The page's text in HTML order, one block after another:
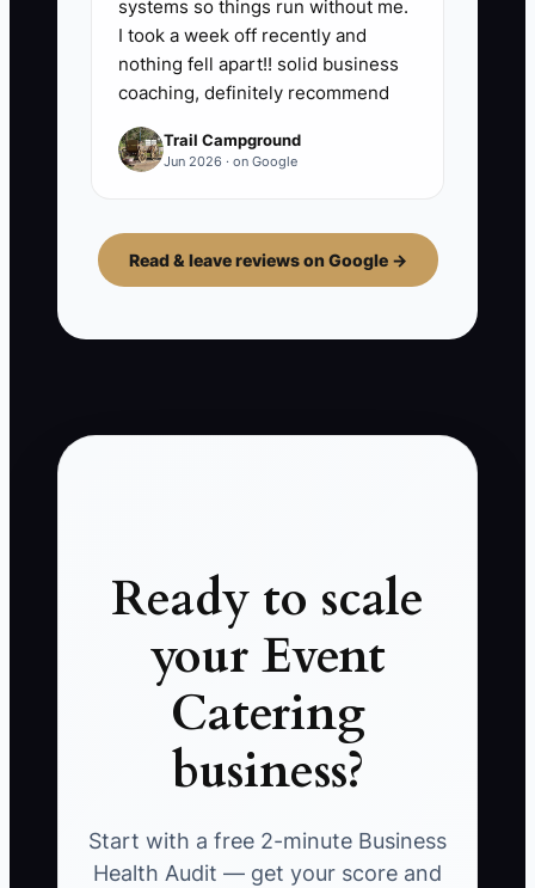
systems so things run without me.
I took a week off recently and
nothing fell apart!! solid business
coaching, definitely recommend
Trail Campground
Jun 2026 · on Google
Read & leave reviews on Google →
Ready to scale
your Event
Catering
business?
Start with a free 2-minute Business
Health Audit — get your score and